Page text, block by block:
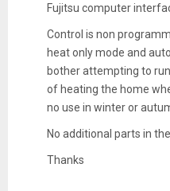
Fujitsu computer
Control is non
heat only mode and
bother attempting to
of heating the home
no use in winter or
No additional parts in
Thanks